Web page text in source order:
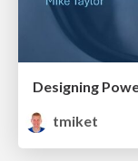
Designing
tmiket